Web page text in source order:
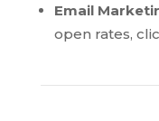
Email
open rates,